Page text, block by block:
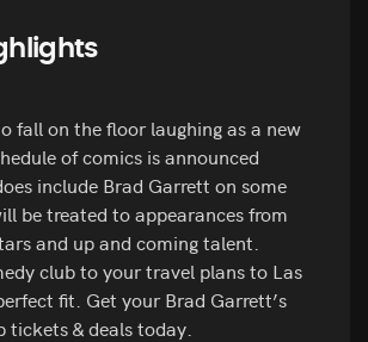
fall on the floor laughing as a new
of comics is announced
include Brad Garrett on some
be treated to appearances from
and up and coming talent.
club to your travel plans to Las
fit. Get your Brad Garrett’s
tickets & deals today.